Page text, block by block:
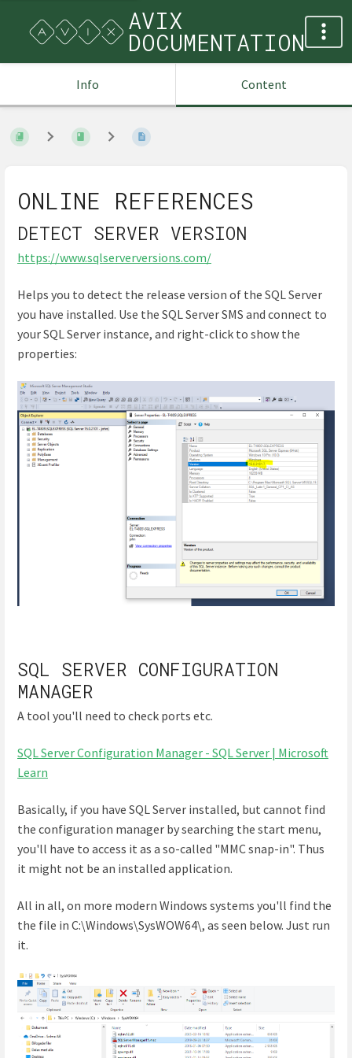
AVIX
DOCUMENTATION
Info Content
ONLINE REFERENCES
DETECT SERVER VERSION
https://www.sqlserverversions.com/
Helps you to detect the release version of the SQL Server
you have installed. Use the SQL Server SMS and connect to
your SQL Server instance, and right-click to show the
properties:
SQL SERVER CONFIGURATION
MANAGER
A tool you'll need to check ports etc.
SQL Server Configuration Manager - SQL Server | Microsoft
Learn
Basically, if you have SQL Server installed, but cannot find
the configuration manager by searching the start menu,
you'll have to access it as a so-called "MMC snap-in". Thus
it might not be an installed application.
All in all, on more modern Windows systems you'll find the
the file in C:\Windows\SysWOW64\, as seen below. Just run
it.